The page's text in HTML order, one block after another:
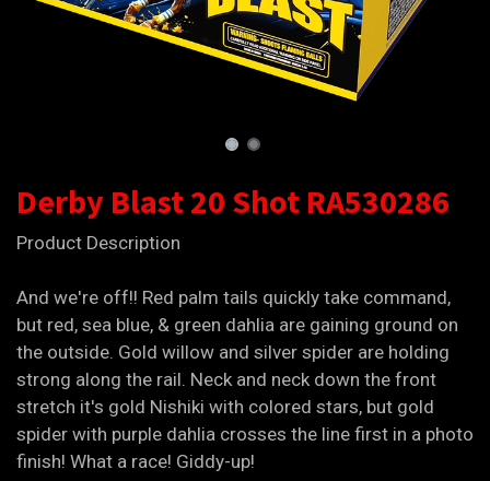
Derby Blast 20 Shot RA530286
Product Description
And we're off!! Red palm tails quickly take command,
but red, sea blue, & green dahlia are gaining ground on
the outside. Gold willow and silver spider are holding
strong along the rail. Neck and neck down the front
stretch it's gold Nishiki with colored stars, but gold
spider with purple dahlia crosses the line first in a photo
finish! What a race! Giddy-up!